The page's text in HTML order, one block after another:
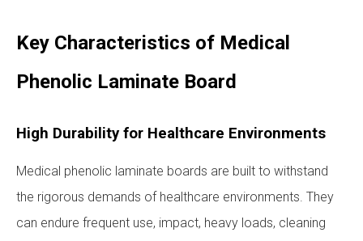
Key Characteristics of Medical
Phenolic Laminate Board
High Durability for Healthcare Environments
Medical phenolic laminate boards are built to withstand
the rigorous demands of healthcare environments. They
can endure frequent use, impact, heavy loads, cleaning